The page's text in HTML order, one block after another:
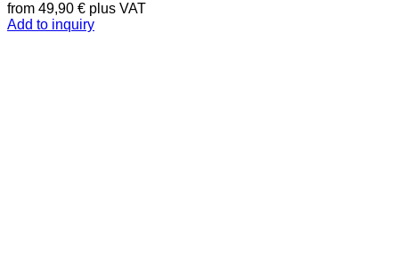
from 49,90 € plus VAT
Add to inquiry